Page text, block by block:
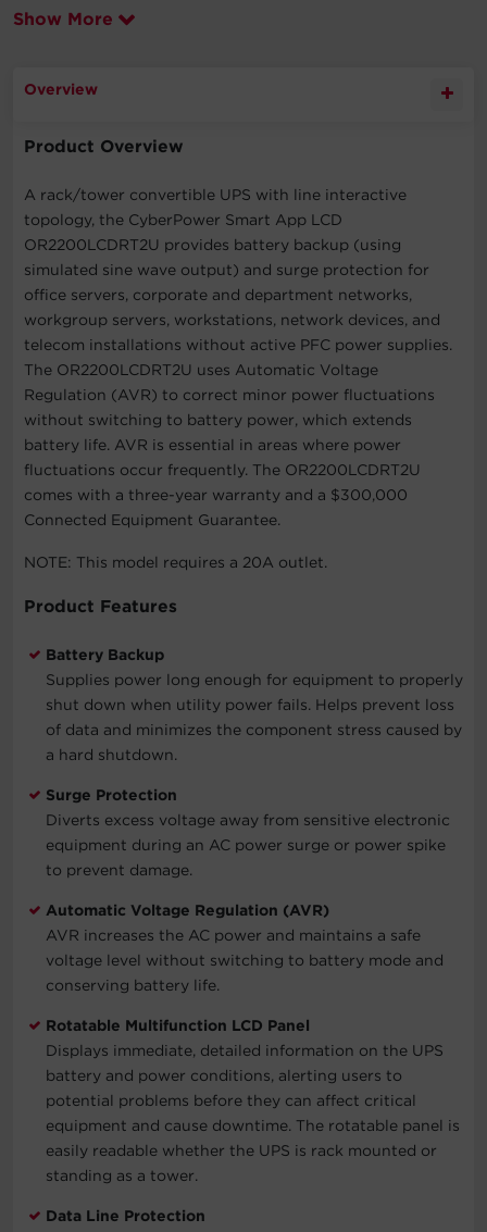
Show More
Overview
Product Overview
A rack/tower convertible UPS with line interactive
topology, the CyberPower Smart App LCD
OR2200LCDRT2U provides battery backup (using
simulated sine wave output) and surge protection for
office servers, corporate and department networks,
workgroup servers, workstations, network devices, and
telecom installations without active PFC power supplies.
The OR2200LCDRT2U uses Automatic Voltage
Regulation (AVR) to correct minor power fluctuations
without switching to battery power, which extends
battery life. AVR is essential in areas where power
fluctuations occur frequently. The OR2200LCDRT2U
comes with a three-year warranty and a $300,000
Connected Equipment Guarantee.
NOTE: This model requires a 20A outlet.
Product Features
Battery Backup
Supplies power long enough for equipment to properly
shut down when utility power fails. Helps prevent loss
of data and minimizes the component stress caused by
a hard shutdown.
Surge Protection
Diverts excess voltage away from sensitive electronic
equipment during an AC power surge or power spike
to prevent damage.
Automatic Voltage Regulation (AVR)
AVR increases the AC power and maintains a safe
voltage level without switching to battery mode and
conserving battery life.
Rotatable Multifunction LCD Panel
Displays immediate, detailed information on the UPS
battery and power conditions, alerting users to
potential problems before they can affect critical
equipment and cause downtime. The rotatable panel is
easily readable whether the UPS is rack mounted or
standing as a tower.
Data Line Protection